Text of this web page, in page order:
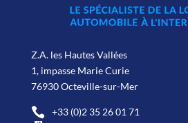
Z.A. les Hautes Vallées
1, impasse Marie Curie
76930 Octeville-sur-Mer
 +33 (0)2 35 26 01 71